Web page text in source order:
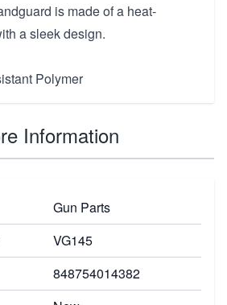
is made of a heat-
a sleek design.
Polymer
Information
Gun Parts
VG145
848754014382